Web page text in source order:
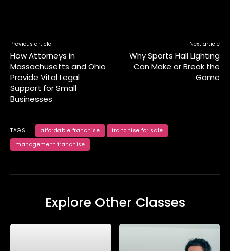
Previous article
How Attorneys in
Massachusetts and Ohio
Provide Vital Legal
Support for Small
Businesses
Next article
Why Sports Hall Lighting
Can Make or Break the
Game
TAGS affordable franchise
franchise for sale
management franchise
Explore Other Classes